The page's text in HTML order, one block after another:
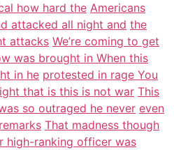
how hard the Americans
attacked all night and the
attacks We’re coming to get
was brought in When this
in he protested in rage You
that is this is not war This
so outraged he never even
That madness though
high-ranking officer was